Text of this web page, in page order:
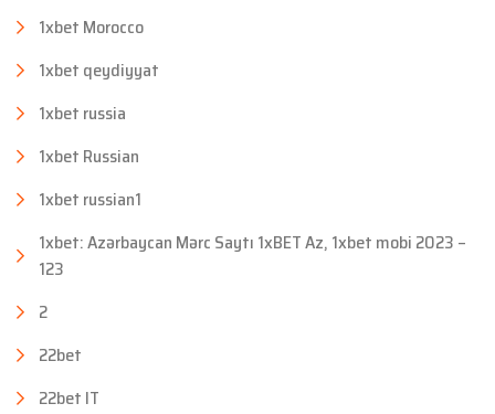
1xbet Morocco
1xbet qeydiyyat
1xbet russia
1xbet Russian
1xbet russian1
1xbet: Azərbaycan Mərc Saytı 1xBET Az, 1xbet mobi 2023 –
123
2
22bet
22bet IT